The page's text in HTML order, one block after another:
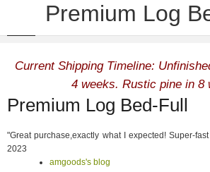
Premium Log
Current Shipping Timeline:
4 weeks. Rustic pine in 8
Premium Log Bed-Full
"Great purchase,exactly what I expected! Super-
2023
amgoods's blog